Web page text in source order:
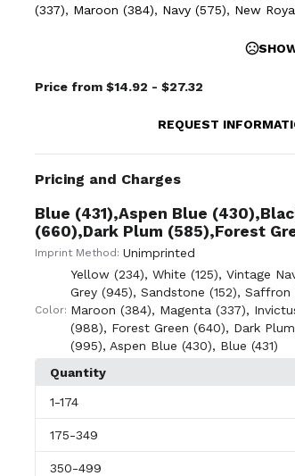
(337), Maroon (384), Navy (575), New
Price from $14.92 - $27.32
REQUEST
Pricing and Charges
Blue (431),Aspen Blue
(660),Dark Plum (585),Forest
Imprint Method: Unimprinted
Color:
Yellow (234), White (125), Vintage
Grey (945), Sandstone (152), Saffron
Maroon (384), Magenta (337),
(988), Forest Green (640), Dark
(995), Aspen Blue (430), Blue (431)
Quantity
1-174
175-349
350-499